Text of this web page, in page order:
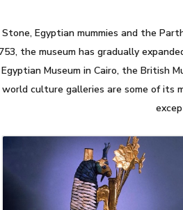
Egyptian mummies and the
the museum has gradually
Museum in Cairo, the
world culture galleries are some of
MARCH 1, 2014